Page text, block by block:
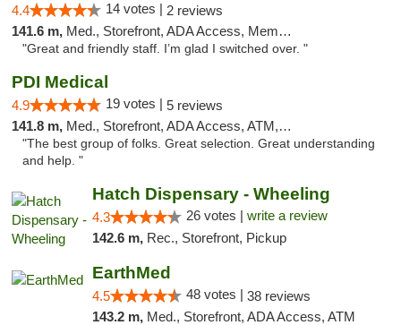
4.4 14 votes | 2 reviews
141.6 m, Med., Storefront, ADA Access, Member Application Required
"Great and friendly staff. I’m glad I switched over. "
PDI Medical
4.9 19 votes | 5 reviews
141.8 m, Med., Storefront, ADA Access, ATM, Debit Card
"The best group of folks. Great selection. Great understanding
and help. "
Hatch Dispensary - Wheeling
4.3 26 votes | write a review
142.6 m, Rec., Storefront, Pickup
EarthMed
4.5 48 votes | 38 reviews
143.2 m, Med., Storefront, ADA Access, ATM